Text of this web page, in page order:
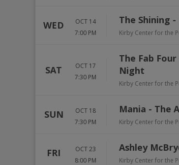
WED
OCT 14
7:00 PM
The Shining -
Kirby Center for the
SAT
OCT 17
7:30 PM
The Fab
Night
Kirby Center for the
SUN
OCT 18
7:30 PM
Mania - The
Kirby Center for the
FRI
OCT 23
8:00 PM
Ashley
Kirby Center for the